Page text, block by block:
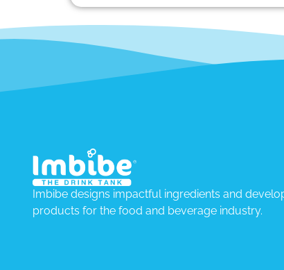
Imbibe designs impactful ingredients and
products for the food and beverage industry.